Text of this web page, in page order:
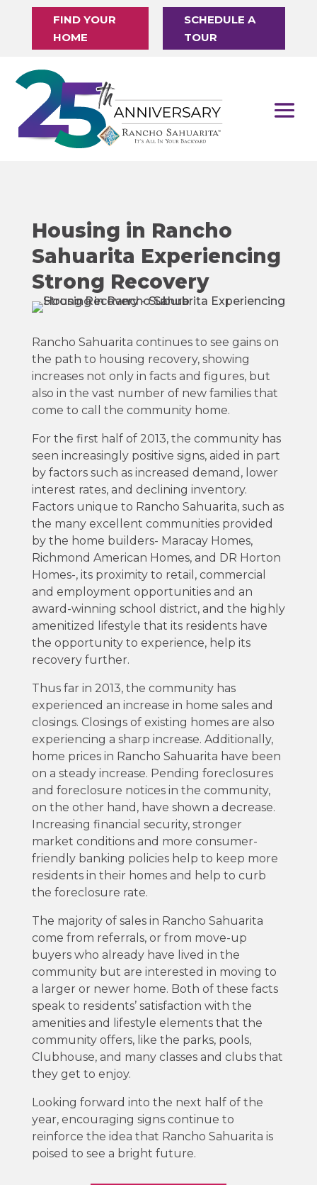
FIND YOUR
HOME
SCHEDULE A
TOUR
Housing in Rancho
Sahuarita Experiencing
Strong Recovery
Rancho Sahuarita continues to see gains on
the path to housing recovery, showing
increases not only in facts and figures, but
also in the vast number of new families that
come to call the community home.
For the first half of 2013, the community has
seen increasingly positive signs, aided in part
by factors such as increased demand, lower
interest rates, and declining inventory.
Factors unique to Rancho Sahuarita, such as
the many excellent communities provided
by the home builders- Maracay Homes,
Richmond American Homes, and DR Horton
Homes-, its proximity to retail, commercial
and employment opportunities and an
award-winning school district, and the highly
amenitized lifestyle that its residents have
the opportunity to experience, help its
recovery further.
Thus far in 2013, the community has
experienced an increase in home sales and
closings. Closings of existing homes are also
experiencing a sharp increase. Additionally,
home prices in Rancho Sahuarita have been
on a steady increase. Pending foreclosures
and foreclosure notices in the community,
on the other hand, have shown a decrease.
Increasing financial security, stronger
market conditions and more consumer-
friendly banking policies help to keep more
residents in their homes and help to curb
the foreclosure rate.
The majority of sales in Rancho Sahuarita
come from referrals, or from move-up
buyers who already have lived in the
community but are interested in moving to
a larger or newer home. Both of these facts
speak to residents’ satisfaction with the
amenities and lifestyle elements that the
community offers, like the parks, pools,
Clubhouse, and many classes and clubs that
they get to enjoy.
Looking forward into the next half of the
year, encouraging signs continue to
reinforce the idea that Rancho Sahuarita is
poised to see a bright future.